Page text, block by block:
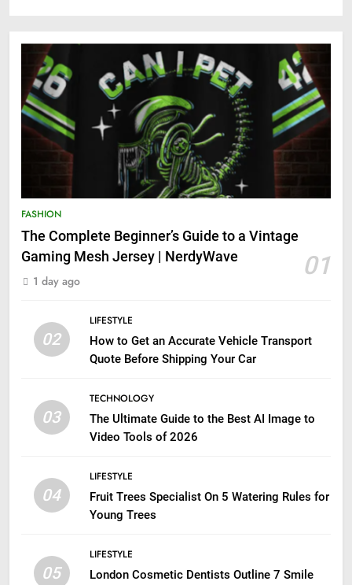
FASHION
The Complete Beginner’s Guide to a Vintage
Gaming Mesh Jersey | NerdyWave
01
1 day ago
02
LIFESTYLE
How to Get an Accurate Vehicle Transport
Quote Before Shipping Your Car
03
TECHNOLOGY
The Ultimate Guide to the Best AI Image to
Video Tools of 2026
04
LIFESTYLE
Fruit Trees Specialist On 5 Watering Rules for
Young Trees
05
LIFESTYLE
London Cosmetic Dentists Outline 7 Smile